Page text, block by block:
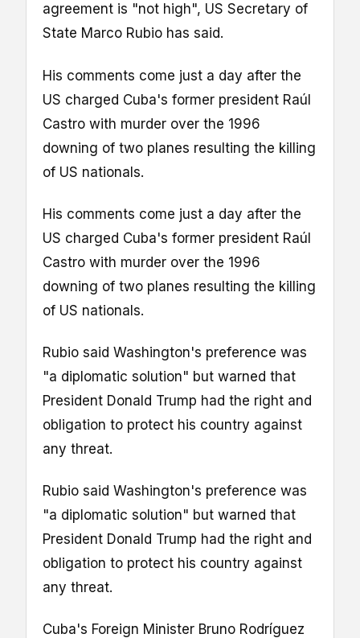
agreement is "not high", US Secretary of
State Marco Rubio has said.
His comments come just a day after the
US charged Cuba's former president Raúl
Castro with murder over the 1996
downing of two planes resulting the killing
of US nationals.
His comments come just a day after the
US charged Cuba's former president Raúl
Castro with murder over the 1996
downing of two planes resulting the killing
of US nationals.
Rubio said Washington's preference was
"a diplomatic solution" but warned that
President Donald Trump had the right and
obligation to protect his country against
any threat.
Rubio said Washington's preference was
"a diplomatic solution" but warned that
President Donald Trump had the right and
obligation to protect his country against
any threat.
Cuba's Foreign Minister Bruno Rodríguez